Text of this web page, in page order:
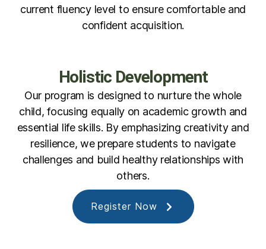
current fluency level to ensure comfortable and
confident acquisition.
Holistic Development
Our program is designed to nurture the whole
child, focusing equally on academic growth and
essential life skills. By emphasizing creativity and
resilience, we prepare students to navigate
challenges and build healthy relationships with
others.
Register Now